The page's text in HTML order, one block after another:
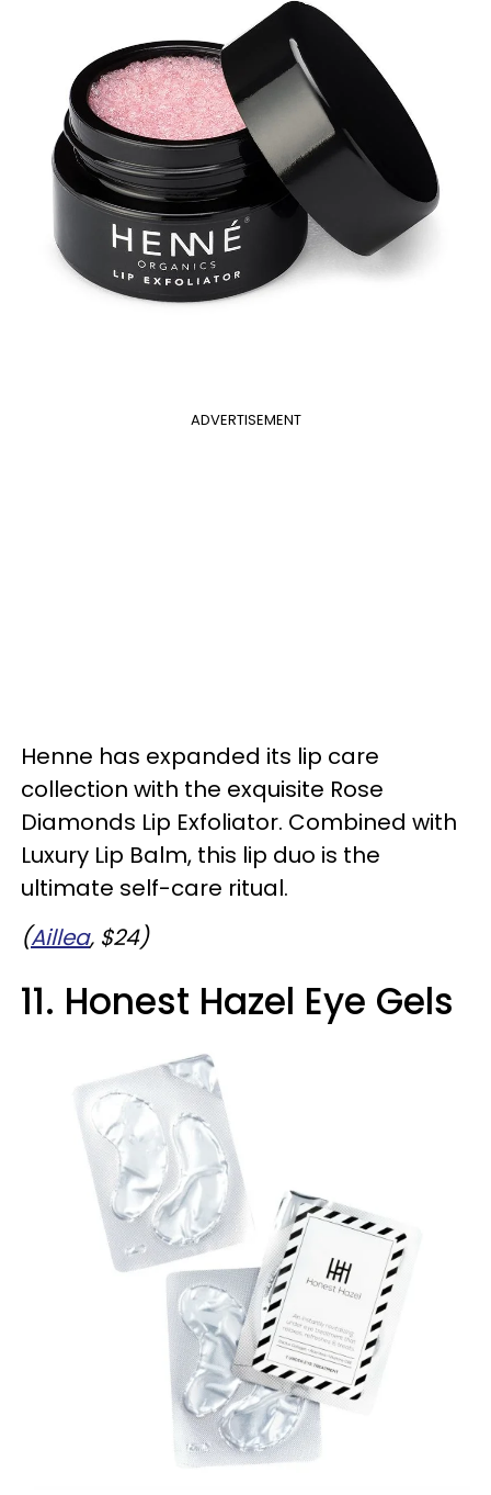
ADVERTISEMENT
Henne has expanded its lip care
collection with the exquisite Rose
Diamonds Lip Exfoliator. Combined with
Luxury Lip Balm, this lip duo is the
ultimate self-care ritual.
(Aillea, $24)
11. Honest Hazel Eye Gels